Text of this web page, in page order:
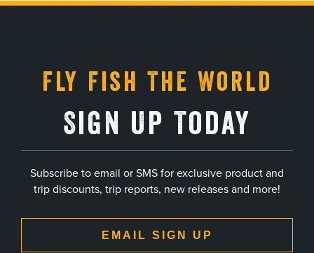
Fly Fish The World
Sign Up Today
Subscribe to email or SMS for exclusive product and
trip discounts, trip reports, new releases and more!
EMAIL SIGN UP